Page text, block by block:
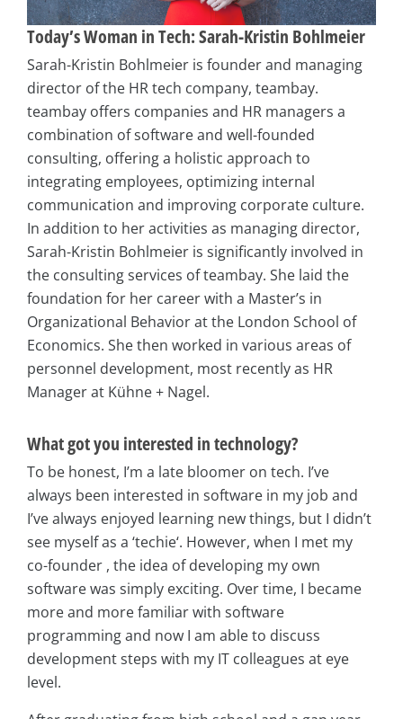
Today’s Woman in Tech: Sarah-Kristin Bohlmeier
Sarah-Kristin Bohlmeier is founder and managing
director of the HR tech company, teambay.
teambay offers companies and HR managers a
combination of software and well-founded
consulting, offering a holistic approach to
integrating employees, optimizing internal
communication and improving corporate culture.
In addition to her activities as managing director,
Sarah-Kristin Bohlmeier is significantly involved in
the consulting services of teambay. She laid the
foundation for her career with a Master’s in
Organizational Behavior at the London School of
Economics. She then worked in various areas of
personnel development, most recently as HR
Manager at Kühne + Nagel.
What got you interested in technology?
To be honest, I’m a late bloomer on tech. I’ve
always been interested in software in my job and
I’ve always enjoyed learning new things, but I didn’t
see myself as a ‘techie‘. However, when I met my
co-founder , the idea of developing my own
software was simply exciting. Over time, I became
more and more familiar with software
programming and now I am able to discuss
development steps with my IT colleagues at eye
level.